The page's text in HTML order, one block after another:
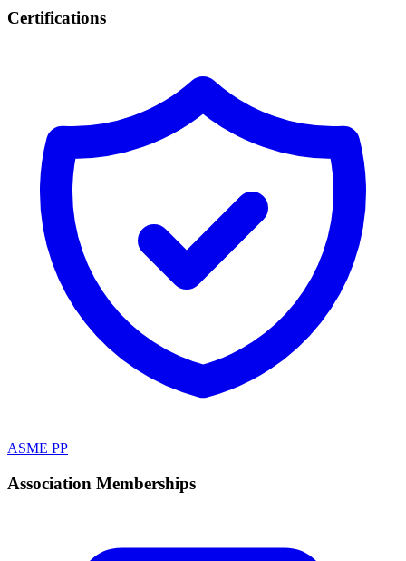
Certifications
ASME PP
Association Memberships